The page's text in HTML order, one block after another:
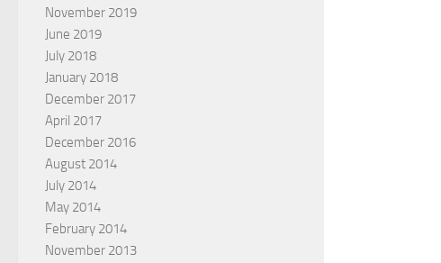
November 2019
June 2019
July 2018
January 2018
December 2017
April 2017
December 2016
August 2014
July 2014
May 2014
February 2014
November 2013